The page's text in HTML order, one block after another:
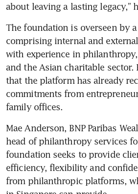
about leaving a lasting legacy,”
The foundation is overseen by
comprising internal and
with experience in
and the Asian charitable sector.
that the platform has already
commitments from
family offices.
Mae Anderson, BNP Paribas
head of philanthropy services
foundation seeks to provide
efficiency, flexibility and
from philanthropic platforms,